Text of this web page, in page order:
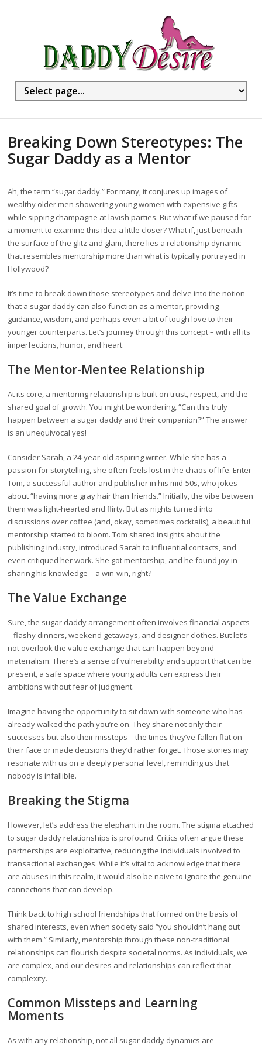
Breaking Down Stereotypes: The
Sugar Daddy as a Mentor
Ah, the term “sugar daddy.” For many, it conjures up images of
wealthy older men showering young women with expensive gifts
while sipping champagne at lavish parties. But what if we paused for
a moment to examine this idea a little closer? What if, just beneath
the surface of the glitz and glam, there lies a relationship dynamic
that resembles mentorship more than what is typically portrayed in
Hollywood?
It’s time to break down those stereotypes and delve into the notion
that a sugar daddy can also function as a mentor, providing
guidance, wisdom, and perhaps even a bit of tough love to their
younger counterparts. Let’s journey through this concept – with all its
imperfections, humor, and heart.
The Mentor-Mentee Relationship
At its core, a mentoring relationship is built on trust, respect, and the
shared goal of growth. You might be wondering, “Can this truly
happen between a sugar daddy and their companion?” The answer
is an unequivocal yes!
Consider Sarah, a 24-year-old aspiring writer. While she has a
passion for storytelling, she often feels lost in the chaos of life. Enter
Tom, a successful author and publisher in his mid-50s, who jokes
about “having more gray hair than friends.” Initially, the vibe between
them was light-hearted and flirty. But as nights turned into
discussions over coffee (and, okay, sometimes cocktails), a beautiful
mentorship started to bloom. Tom shared insights about the
publishing industry, introduced Sarah to influential contacts, and
even critiqued her work. She got mentorship, and he found joy in
sharing his knowledge – a win-win, right?
The Value Exchange
Sure, the sugar daddy arrangement often involves financial aspects
– flashy dinners, weekend getaways, and designer clothes. But let’s
not overlook the value exchange that can happen beyond
materialism. There’s a sense of vulnerability and support that can be
present, a safe space where young adults can express their
ambitions without fear of judgment.
Imagine having the opportunity to sit down with someone who has
already walked the path you’re on. They share not only their
successes but also their missteps—the times they’ve fallen flat on
their face or made decisions they’d rather forget. Those stories may
resonate with us on a deeply personal level, reminding us that
nobody is infallible.
Breaking the Stigma
However, let’s address the elephant in the room. The stigma attached
to sugar daddy relationships is profound. Critics often argue these
partnerships are exploitative, reducing the individuals involved to
transactional exchanges. While it’s vital to acknowledge that there
are abuses in this realm, it would also be naive to ignore the genuine
connections that can develop.
Think back to high school friendships that formed on the basis of
shared interests, even when society said “you shouldn’t hang out
with them.” Similarly, mentorship through these non-traditional
relationships can flourish despite societal norms. As individuals, we
are complex, and our desires and relationships can reflect that
complexity.
Common Missteps and Learning
Moments
As with any relationship, not all sugar daddy dynamics are